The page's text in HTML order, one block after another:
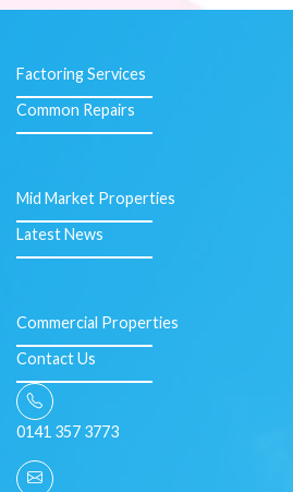
Factoring Services
Common Repairs
Mid Market Properties
Latest News
Commercial Properties
Contact Us
0141 357 3773